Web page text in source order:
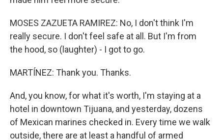
MOSES ZAZUETA RAMIREZ: No, I don't think I'm
really secure. I don't feel safe at all. But I'm from
the hood, so (laughter) - I got to go.
MARTÍNEZ: Thank you. Thanks.
And, you know, for what it's worth, I'm staying at a
hotel in downtown Tijuana, and yesterday, dozens
of Mexican marines checked in. Every time we walk
outside, there are at least a handful of armed